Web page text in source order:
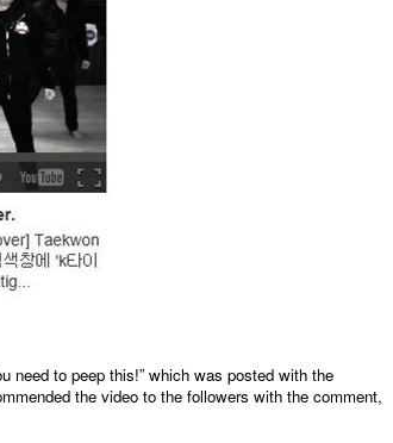
need to peep this!” which was posted with the
the video to the followers with the comment,